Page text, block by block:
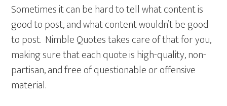
Sometimes it can be hard to tell what content is
good to post, and what content wouldn’t be good
to post. Nimble Quotes takes care of that for you,
making sure that each quote is high-quality, non-
partisan, and free of questionable or offensive
material.